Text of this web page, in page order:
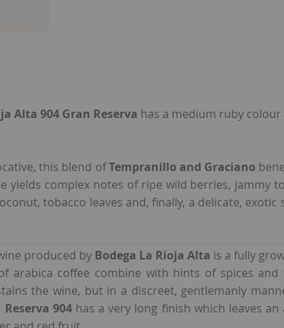
Alta 904 Gran Reserva has a medium ruby
this blend ofTempranillo and Graciano
yields complex notes of ripe wild berries, jammy
tobacco leaves and, finally, a delicate,
produced by Bodega La Rioja Alta is a fully
arabica coffee combine with hints of spices
the wine, but in a discreet, gentlemanly
Reserva 904has a very long finish which leaves